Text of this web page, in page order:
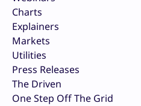
Charts
Explainers
Markets
Utilities
Press Releases
The Driven
One Step Off The Grid